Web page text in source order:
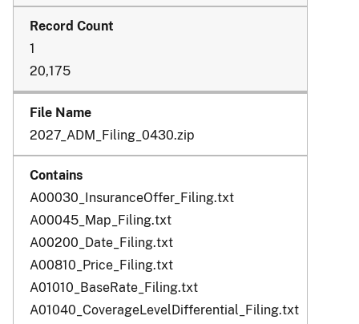
1
20,175
2027_ADM_Filing_0430.zip
A00030_InsuranceOffer_Filing.txt
A00045_Map_Filing.txt
A00200_Date_Filing.txt
A00810_Price_Filing.txt
A01010_BaseRate_Filing.txt
A01040_CoverageLevelDifferential_Filing.txt